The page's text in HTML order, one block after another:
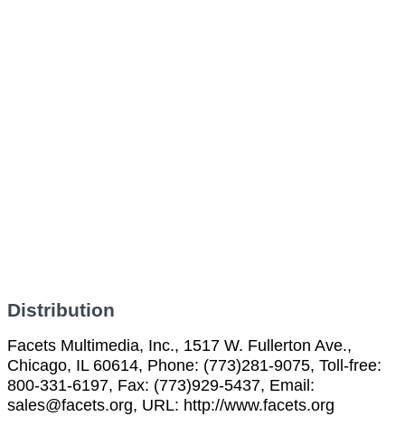
Distribution
Facets Multimedia, Inc., 1517 W. Fullerton Ave.,
Chicago, IL 60614, Phone: (773)281-9075, Toll-free:
800-331-6197, Fax: (773)929-5437, Email:
sales@facets.org, URL: http://www.facets.org